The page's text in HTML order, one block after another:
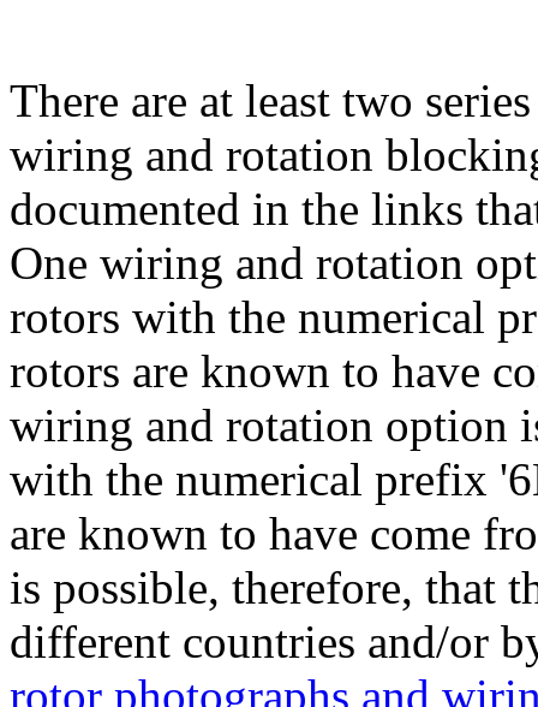
There are at least two
wiring and rotation
documented in the links
One wiring and rotation
rotors with the numerical
rotors are known to have
wiring and rotation option
with the numerical prefix
are known to have come
is possible, therefore, that
different countries and/or
rotor photographs and